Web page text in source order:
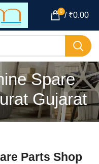
0 / ₹0.00
Spare
Gujarat
Parts Shop